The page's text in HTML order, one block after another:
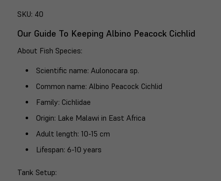
SKU: 40
Our Guide To Keeping Albino Peacock Cichlid
About Fish Species:
Scientific name: Aulonocara sp.
Common name: Albino Peacock Cichlid
Family: Cichlidae
Origin: Lake Malawi in East Africa
Adult length: 10-15 cm
Lifespan: 6-10 years
Tank Setup: